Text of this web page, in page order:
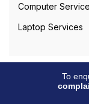
Computer
Laptop Services
To